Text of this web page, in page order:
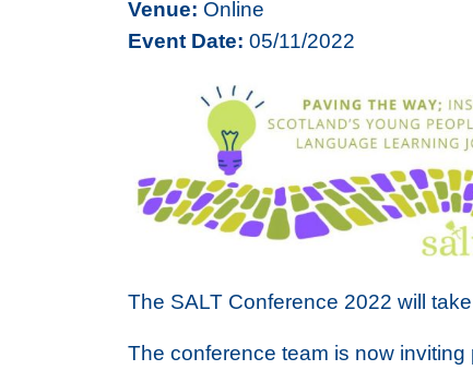
Venue: Online
Event Date: 05/11/2022
The SALT Conference 2022 will
The conference team is now